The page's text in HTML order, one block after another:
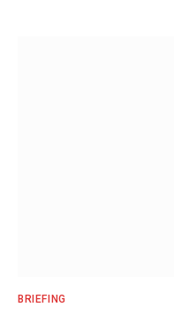
BRIEFING